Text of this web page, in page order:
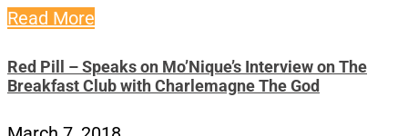
Read More
Red Pill – Speaks on Mo’Nique’s Interview on The
Breakfast Club with Charlemagne The God